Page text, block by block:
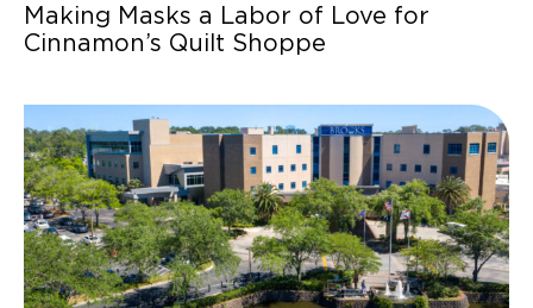
Making Masks a Labor of Love for
Cinnamon’s Quilt Shoppe